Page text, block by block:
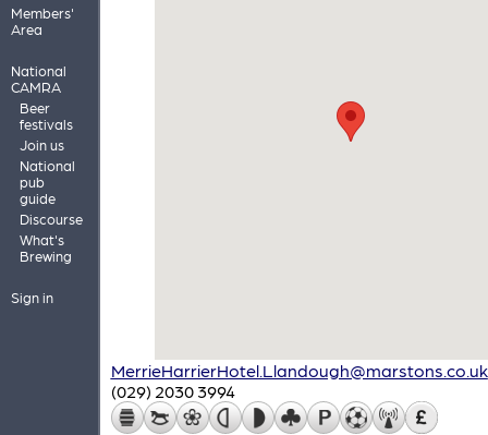
Members'
Area
National
CAMRA
Beer
festivals
Join us
National
pub
guide
Discourse
What's
Brewing
Sign in
MerrieHarrierHotel.Llandough@marstons.co.uk
(029) 2030 3994